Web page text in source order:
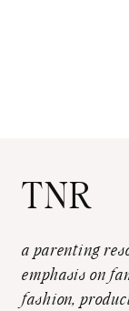
TNR
a parenting
emphasis on
fashion,